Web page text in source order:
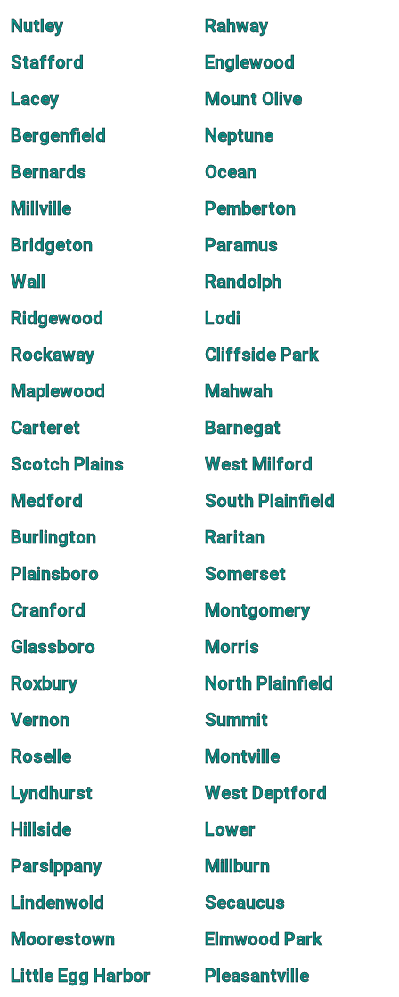
Nutley
Rahway
Stafford
Englewood
Lacey
Mount Olive
Bergenfield
Neptune
Bernards
Ocean
Millville
Pemberton
Bridgeton
Paramus
Wall
Randolph
Ridgewood
Lodi
Rockaway
Cliffside Park
Maplewood
Mahwah
Carteret
Barnegat
Scotch Plains
West Milford
Medford
South Plainfield
Burlington
Raritan
Plainsboro
Somerset
Cranford
Montgomery
Glassboro
Morris
Roxbury
North Plainfield
Vernon
Summit
Roselle
Montville
Lyndhurst
West Deptford
Hillside
Lower
Parsippany
Millburn
Lindenwold
Secaucus
Moorestown
Elmwood Park
Little Egg Harbor
Pleasantville